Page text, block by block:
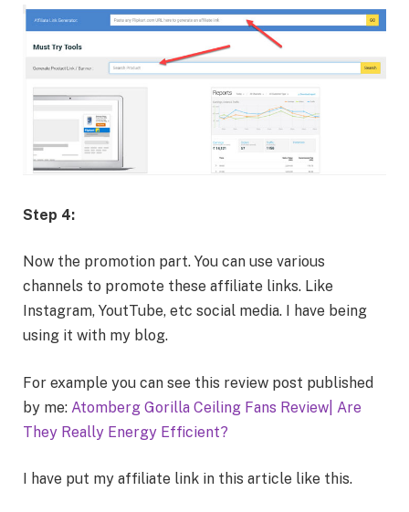
Step 4:
Now the promotion part. You can use various
channels to promote these affiliate links. Like
Instagram, YoutTube, etc social media. I have being
using it with my blog.
For example you can see this review post published
by me: Atomberg Gorilla Ceiling Fans Review| Are
They Really Energy Efficient?
I have put my affiliate link in this article like this.